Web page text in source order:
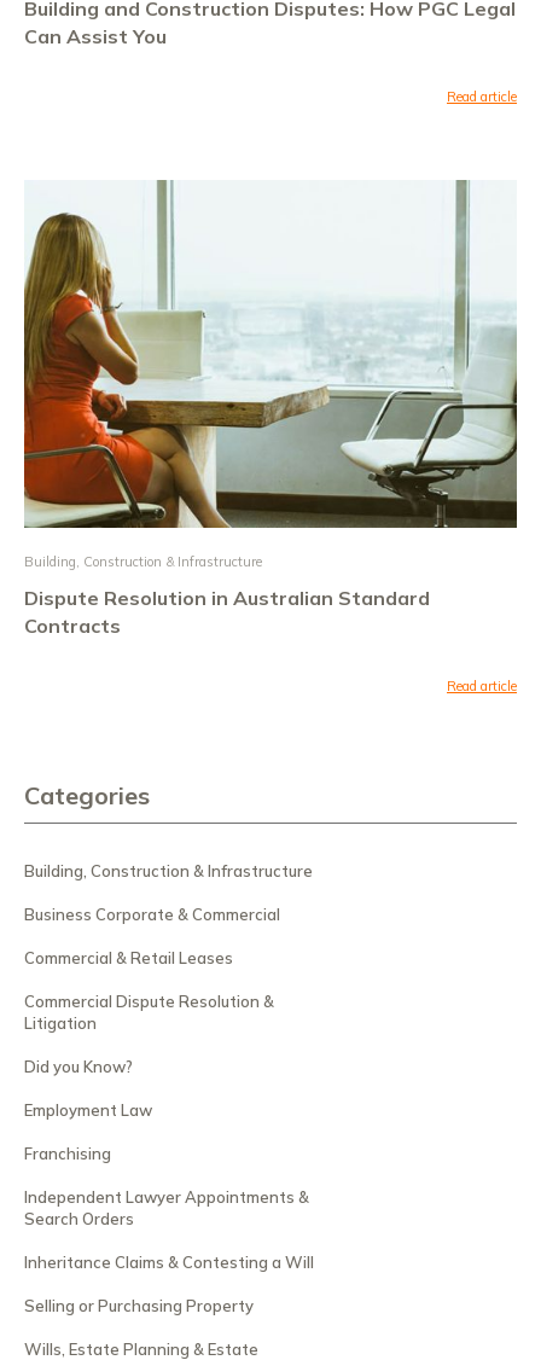
Building and Construction Disputes: How PGC Legal
Can Assist You
Read article
Building, Construction & Infrastructure
Dispute Resolution in Australian Standard
Contracts
Read article
Categories
Building, Construction & Infrastructure
Business Corporate & Commercial
Commercial & Retail Leases
Commercial Dispute Resolution &
Litigation
Did you Know?
Employment Law
Franchising
Independent Lawyer Appointments &
Search Orders
Inheritance Claims & Contesting a Will
Selling or Purchasing Property
Wills, Estate Planning & Estate